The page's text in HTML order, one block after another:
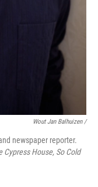
Wout Jan Balhuizen /
newspaper reporter.
Cypress House, So Cold